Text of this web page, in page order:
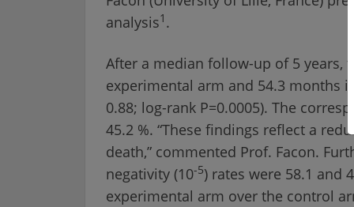
analysis1 .
After a median follow-up of 5 years,
experimental arm and 54.3 months
0.88; log-rank P=0.0005). The
45.2 %. “These findings reflect a
death,” commented Prof. Facon.
negativity (10-5) rates were 58.1 and
experimental arm over the control